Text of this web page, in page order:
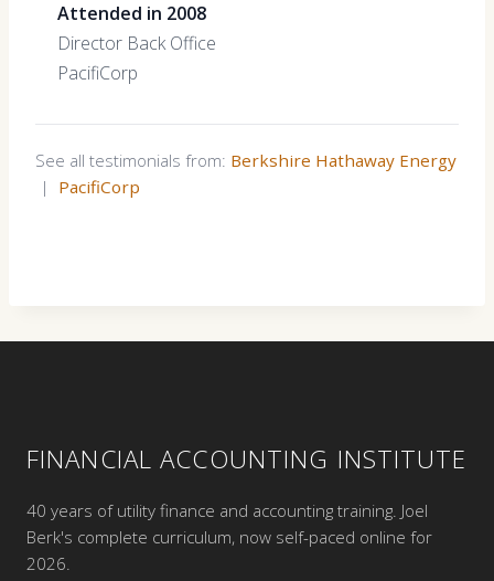
Attended in 2008
Director Back Office
PacifiCorp
See all testimonials from: Berkshire Hathaway Energy
| PacifiCorp
FINANCIAL ACCOUNTING INSTITUTE
40 years of utility finance and accounting training. Joel
Berk's complete curriculum, now self-paced online for
2026.